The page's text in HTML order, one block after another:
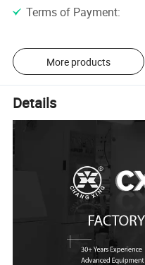
Terms of Payment:
More products
Details